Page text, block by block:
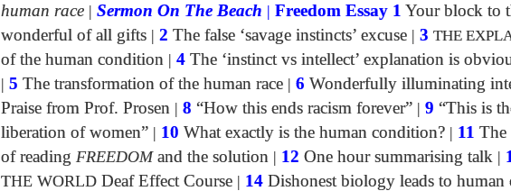
human race | Sermon On The Beach | Freedom Essay 1 Your block to
wonderful of all gifts | 2 The false ‘savage instincts’ excuse | 3 THE
of the human condition | 4 The ‘instinct vs intellect’ explanation is
| 5 The transformation of the human race | 6 Wonderfully illuminating
Praise from Prof. Prosen | 8 “How this ends racism forever” | 9 “This is
liberation of women” | 10 What exactly is the human condition? | 11
of reading FREEDOMand the solution | 12 One hour summarising talk |
THE WORLD Deaf Effect Course | 14 Dishonest biology leads to human